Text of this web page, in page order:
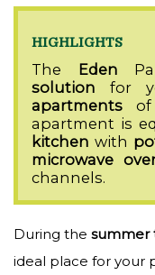
HIGHLIGHTS
The Eden
solution for
apartments of
apartment is
kitchen with
microwave
channels.
During the summer
ideal place for your